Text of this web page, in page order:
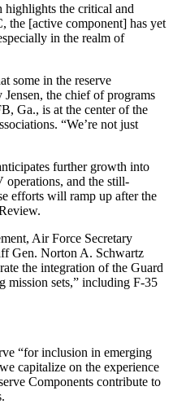
highlights the critical and
the [active component] has yet
in the realm of
some in the reserve
the chief of programs
Ga., is at the center of the
“We’re not just
further growth into
and the still-
efforts will ramp up after the
Air Force Secretary
Gen. Norton A. Schwartz
the integration of the Guard
mission sets,” including F-35
“for inclusion in emerging
capitalize on the experience
Components contribute to